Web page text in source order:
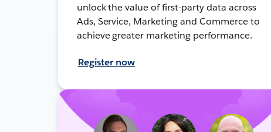
unlock the value of first-party data across
Ads, Service, Marketing and Commerce to
achieve greater marketing performance.
Register now